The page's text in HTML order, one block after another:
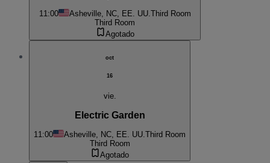
11:00 Asheville, NC, EE. UU. Third Room
Third Room
Agotado
oct
16
vie.
Electric Garden
11:00 Asheville, NC, EE. UU.Third Room
Third Room
Agotado